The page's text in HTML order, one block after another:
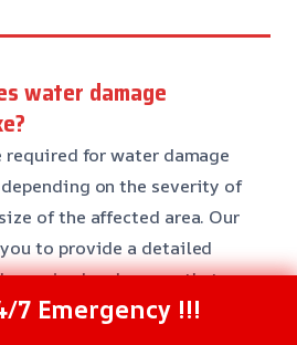
water damage
for water damage
on the severity of
of the affected area. Our
to provide a detailed
required and ensure that
the first time.
7 Emergency !!!